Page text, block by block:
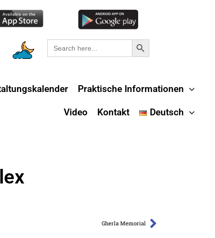
Search
for:
Search Button
Praktische Informationen
Video Kontakt Deutsch
Gherla Memorial